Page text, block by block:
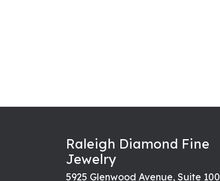
Raleigh Diamond Fine
Jewelry
5925 Glenwood Avenue, Suite 100